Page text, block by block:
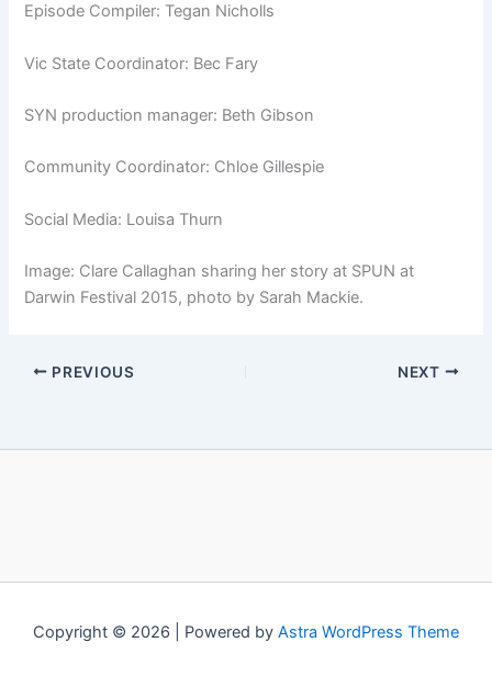
Episode Compiler: Tegan Nicholls
Vic State Coordinator: Bec Fary
SYN production manager: Beth Gibson
Community Coordinator: Chloe Gillespie
Social Media: Louisa Thurn
Image: Clare Callaghan sharing her story at SPUN at
Darwin Festival 2015, photo by Sarah Mackie.
PREVIOUS NEXT
Copyright © 2026 | Powered by Astra WordPress Theme